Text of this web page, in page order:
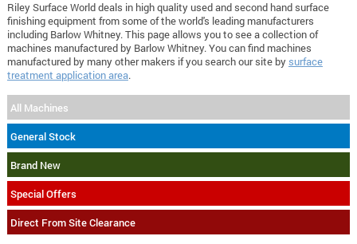
Riley Surface World deals in high quality used and second hand surface
finishing equipment from some of the world's leading manufacturers
including Barlow Whitney. This page allows you to see a collection of
machines manufactured by Barlow Whitney. You can find machines
manufactured by many other makers if you search our site by surface
treatment application area.
All Machines
General Stock
Brand New
Special Offers
Direct From Site Clearance